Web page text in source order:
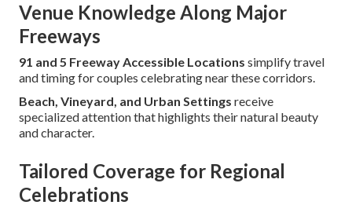
Venue Knowledge Along Major
Freeways
91 and 5 Freeway Accessible Locations simplify travel
and timing for couples celebrating near these corridors.
Beach, Vineyard, and Urban Settings receive
specialized attention that highlights their natural beauty
and character.
Tailored Coverage for Regional
Celebrations